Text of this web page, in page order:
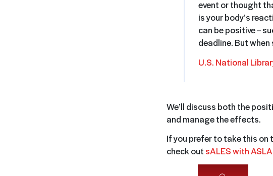
event or thought
is your body’s
can be positive –
deadline. But
U.S. National
We’ll discuss both the
and manage the effects.
If you prefer to take this on
check out sALES with